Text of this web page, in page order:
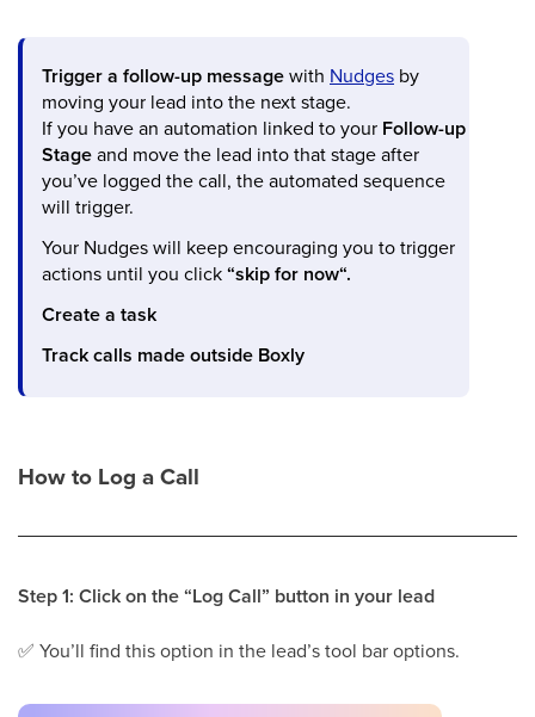
Trigger a follow-up messagewith Nudges by
moving your lead into the next stage.
If you have an automation linked to your Follow-up
Stageand move the lead into that stage after
you’ve logged the call, the automated sequence
will trigger.
Your Nudges will keep encouraging you to trigger
actions until you click“skip for now“.
Create a task
Track calls made outside Boxly
How to Log a Call
Step 1: Click on the “Log Call” button in your lead
✅ You’ll find this option in the lead’s tool bar options.